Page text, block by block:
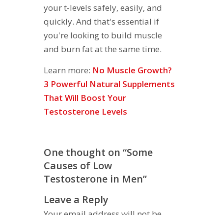
your t-levels safely, easily, and
quickly. And that's essential if
you're looking to build muscle
and burn fat at the same time.
Learn more: No Muscle Growth?
3 Powerful Natural Supplements
That Will Boost Your
Testosterone Levels
One thought on “Some
Causes of Low
Testosterone in Men”
Leave a Reply